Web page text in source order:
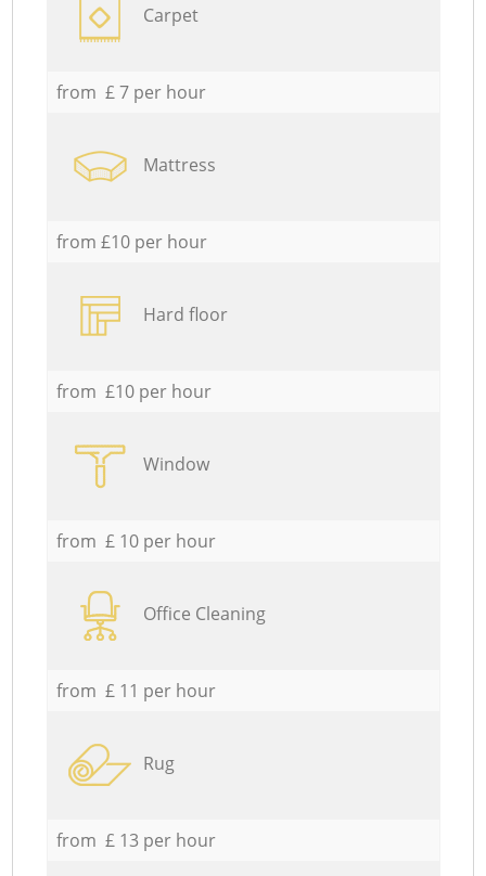
Carpet
from £ 7 per hour
Mattress
from £10 per hour
Hard floor
from £10 per hour
Window
from £ 10 per hour
Office Cleaning
from £ 11 per hour
Rug
from £ 13 per hour